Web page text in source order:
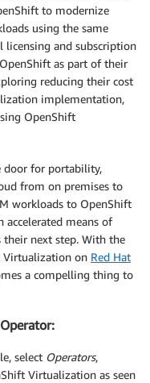
to modernize
using the same
and subscription
as part of their
reducing their cost
implementation,
OpenShift
door for portability,
from on premises to
workloads to OpenShift
accelerated means of
next step. With the
Virtualization on Red Hat
a compelling thing to
select Operators,
Virtualization as seen